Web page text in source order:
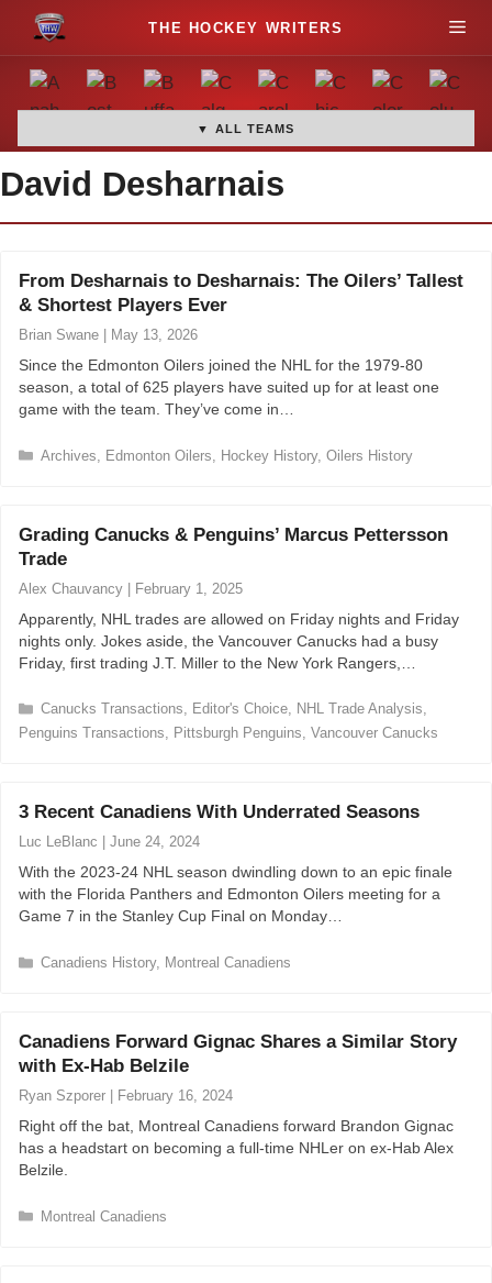
o
c
M
▼ ALL TEAMS
David Desharnais
From Desharnais to Desharnais: The Oilers’ Tallest
& Shortest Players Ever
Brian Swane May 13, 2026
Since the Edmonton Oilers joined the NHL for the 1979-80
season, a total of 625 players have suited up for at least one
game with the team. They’ve come in…
C
g
o
i
e
s
Archives Edmonton Oilers Hockey History,Oilers History
Grading Canucks & Penguins’ Marcus Pettersson
Trade
Alex Chauvancy | February 1, 2025
Apparently, NHL trades are allowed on Friday nights and Friday
nights only. Jokes aside, the Vancouver Canucks had a busy
Friday, first trading J.T. Miller to the New York Rangers,…
C
a
o
e
s
Canucks Transactions, Editor's Choice, NHL Trade Analysis,
Penguins Transactions, Pittsburgh Penguins, Vancouver Canucks
3 Recent Canadiens With Underrated Seasons
Luc LeBlanc June 24, 2024
With the 2023-24 NHL season dwindling down to an epic finale
with the Florida Panthers and Edmonton Oilers meeting for a
Game 7 in the Stanley Cup Final on Monday…
C
g
o
e
s
Canadiens History, Montreal Canadiens
Canadiens Forward Gignac Shares a Similar Story
with Ex-Hab Belzile
Ryan Szporer February 16, 2024
Right off the bat, Montreal Canadiens forward Brandon Gignac
has a headstart on becoming a full-time NHLer on ex-Hab Alex
Belzile.
C
Montreal Canadiens